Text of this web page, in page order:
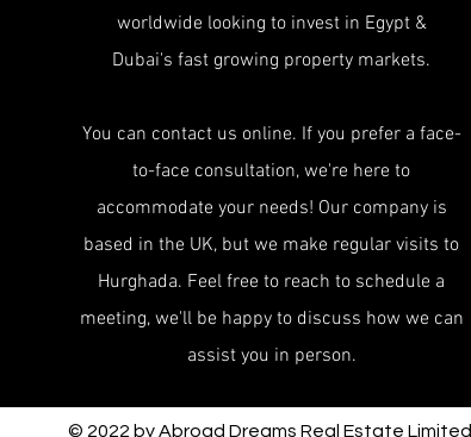
worldwide looking to invest in Egypt &
Dubai's fast growing property markets.
You can contact us online. If you prefer a face-
to-face consultation, we're here to
accommodate your needs! Our company is
based in the UK, but we make regular visits to
Hurghada. Feel free to reach to schedule a
meeting, we'll be happy to discuss how we can
assist you in person.
© 2022 by Abroad Dreams Real Estate Limited